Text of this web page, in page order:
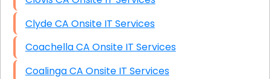
Clyde CA Onsite IT Services
Coachella CA Onsite IT Services
Coalinga CA Onsite IT Services